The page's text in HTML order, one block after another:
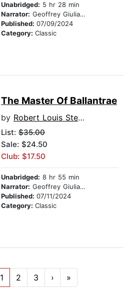
Unabridged: 5 hr 28 min
Narrator: Geoffrey Giuliano
Published: 07/09/2024
Category: Classic
The Master Of Ballantrae
by Robert Louis Stevenson
List: $35.00
Sale: $24.50
Club: $17.50
Unabridged: 8 hr 55 min
Narrator: Geoffrey Giuliano
Published: 07/11/2024
Category: Classic
1 2 3 › »